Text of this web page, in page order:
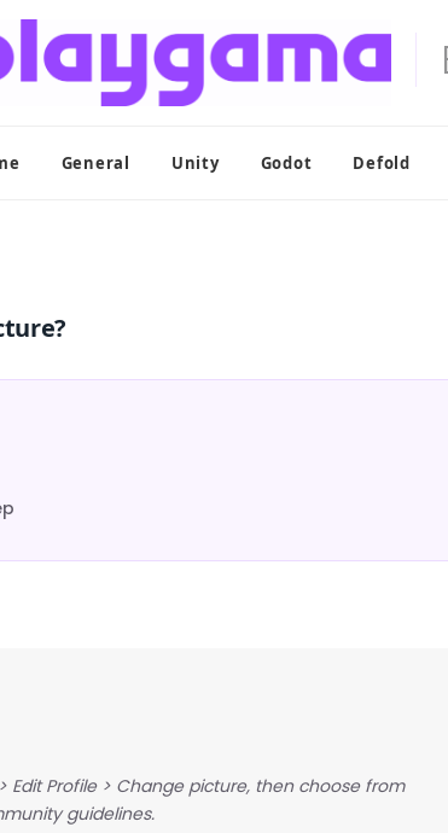
General Unity Godot Defold
Profile > Change picture, then choose from
guidelines.